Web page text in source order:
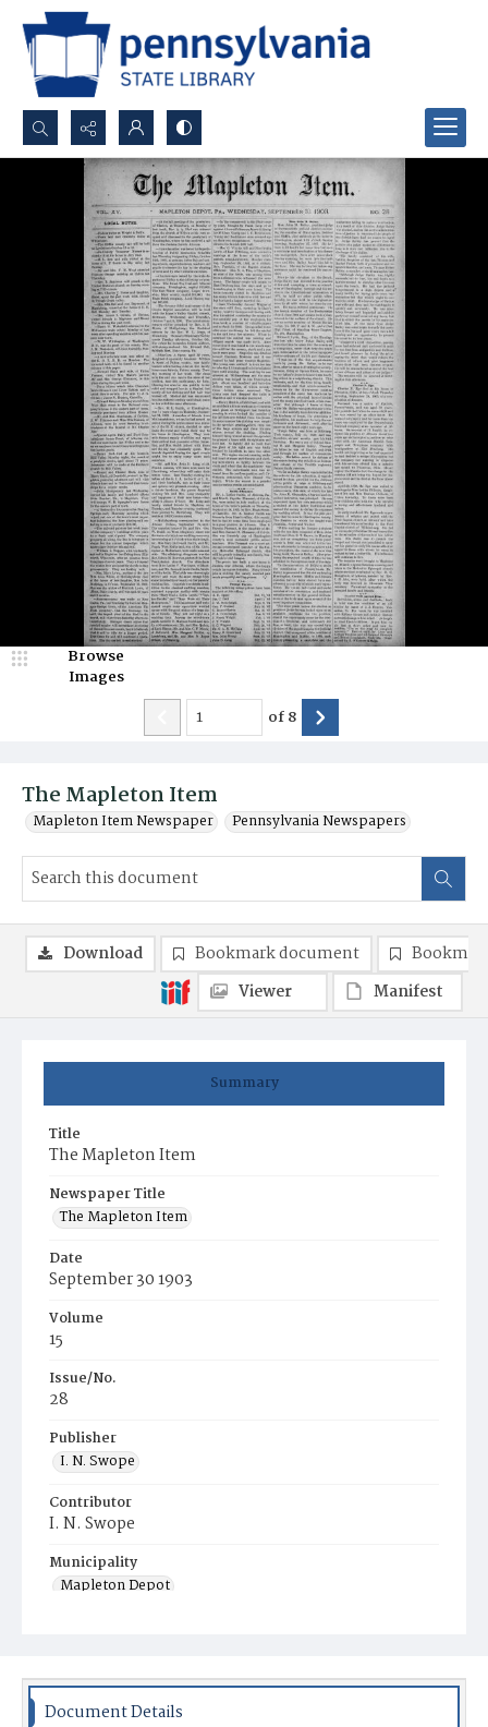
Search...
Advanced search
The Mapleton Item
Mapleton Item Newspaper Pennsylvania Newspapers
Browse
Images
of8
Summary
Title
The Mapleton Item
Newspaper Title
The Mapleton Item
Date
September 30 1903
Volume
15
Issue/No.
28
Publisher
I. N. Swope
Contributor
I. N. Swope
Municipality
Mapleton Depot
Download Bookmark document
Viewer
Manifest
Document Details